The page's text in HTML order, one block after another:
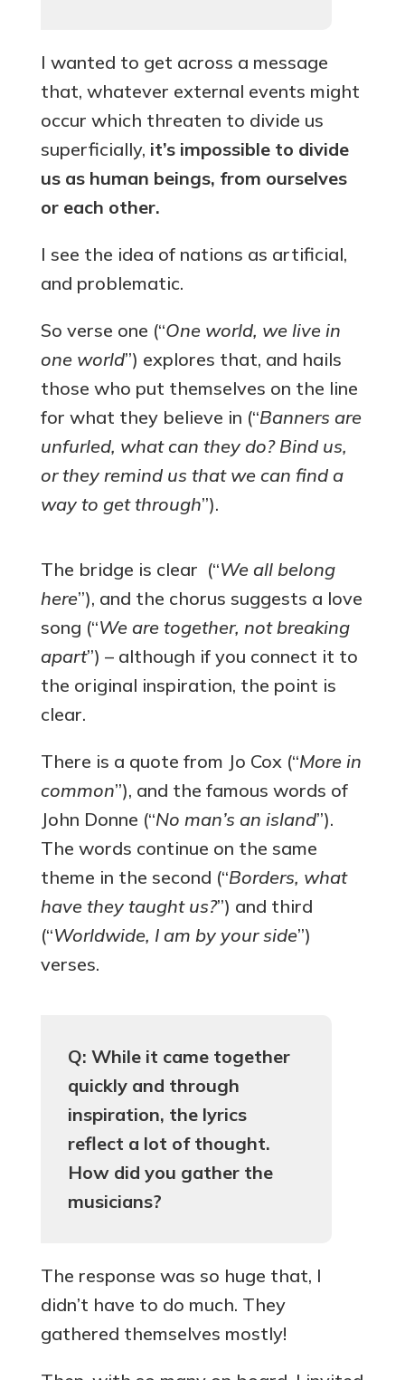
I wanted to get across a message
that, whatever external events might
occur which threaten to divide us
superficially, it’s impossible to divide
us as human beings, from ourselves
or each other.
I see the idea of nations as artificial,
and problematic.
So verse one (“One world, we live in
one world”) explores that, and hails
those who put themselves on the line
for what they believe in (“Banners are
unfurled, what can they do? Bind us,
or they remind us that we can find a
way to get through”).
The bridge is clear (“We all belong
here”), and the chorus suggests a love
song (“We are together, not breaking
apart”) – although if you connect it to
the original inspiration, the point is
clear.
There is a quote from Jo Cox (“More in
common”), and the famous words of
John Donne (“No man’s an island”).
The words continue on the same
theme in the second (“Borders, what
have they taught us?”) and third
(“Worldwide, I am by your side”)
verses.
Q: While it came together
quickly and through
inspiration, the lyrics
reflect a lot of thought.
How did you gather the
musicians?
The response was so huge that, I
didn’t have to do much. They
gathered themselves mostly!